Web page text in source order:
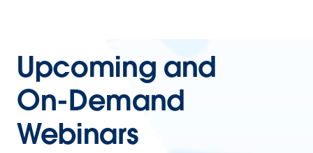
Upcoming and
On-Demand
Webinars